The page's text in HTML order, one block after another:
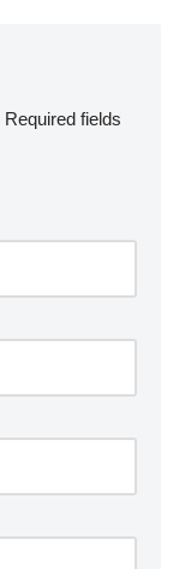
Required fields